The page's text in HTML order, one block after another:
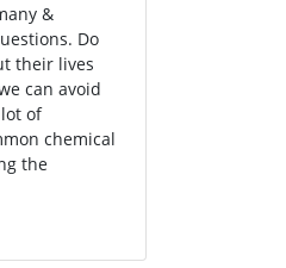
&
Do
their lives
can avoid
of
chemical
the